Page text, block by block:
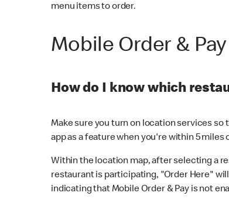
menu items to order.
Mobile Order & Pay
How do I know which
Make sure you turn on location services so
app as a feature when you're within 5
Within the location map, after selecting a
restaurant is participating, "Order Here"
indicating that Mobile Order & Pay is not